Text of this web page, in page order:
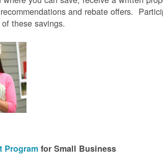
and rebate offers.
these savings.
Program for Small Business